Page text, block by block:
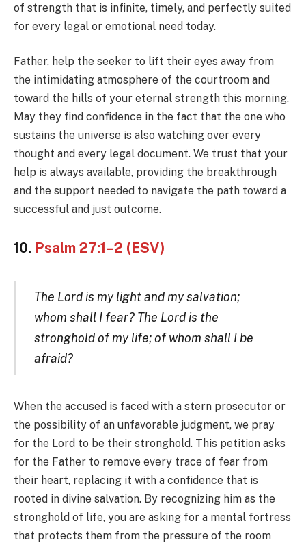
of strength that is infinite, timely, and perfectly suited
for every legal or emotional need today.
Father, help the seeker to lift their eyes away from
the intimidating atmosphere of the courtroom and
toward the hills of your eternal strength this morning.
May they find confidence in the fact that the one who
sustains the universe is also watching over every
thought and every legal document. We trust that your
help is always available, providing the breakthrough
and the support needed to navigate the path toward a
successful and just outcome.
10. Psalm 27:1–2 (ESV)
The Lord is my light and my salvation;
whom shall I fear? The Lord is the
stronghold of my life; of whom shall I be
afraid?
When the accused is faced with a stern prosecutor or
the possibility of an unfavorable judgment, we pray
for the Lord to be their stronghold. This petition asks
for the Father to remove every trace of fear from
their heart, replacing it with a confidence that is
rooted in divine salvation. By recognizing him as the
stronghold of life, you are asking for a mental fortress
that protects them from the pressure of the room